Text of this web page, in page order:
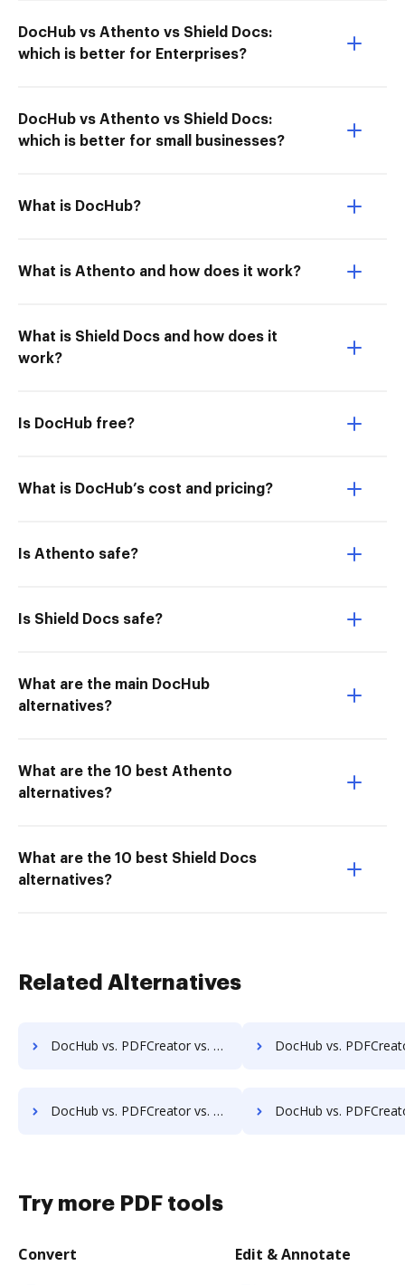
DocHub vs Athento vs Shield Docs:
which is better for Enterprises?
DocHub vs Athento vs Shield Docs:
which is better for small businesses?
What is DocHub?
What is Athento and how does it work?
What is Shield Docs and how does it
work?
Is DocHub free?
What is DocHub’s cost and pricing?
Is Athento safe?
Is Shield Docs safe?
What are the main DocHub
alternatives?
What are the 10 best Athento
alternatives?
What are the 10 best Shield Docs
alternatives?
Related Alternatives
DocHub vs. PDFCreator vs. SodaPDF for iOS; how DocHub benefits your business? DocHub vs. PDFCreator vs. SodaPDF for Microsoft’s mobile OS; how DocHub
DocHub vs. PDFCreator vs. SodaPDF for Linux; how DocHub benefits your business? DocHub vs. PDFCreator vs. SodaPDF for Ubuntu; how DocHub
Try more PDF tools
Convert Edit & Annotate